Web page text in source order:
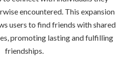
encountered. This expansion
users to find friends with shared
promoting lasting and fulfilling
friendships.